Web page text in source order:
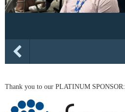
Thank you to our PLATINUM SPONSOR: